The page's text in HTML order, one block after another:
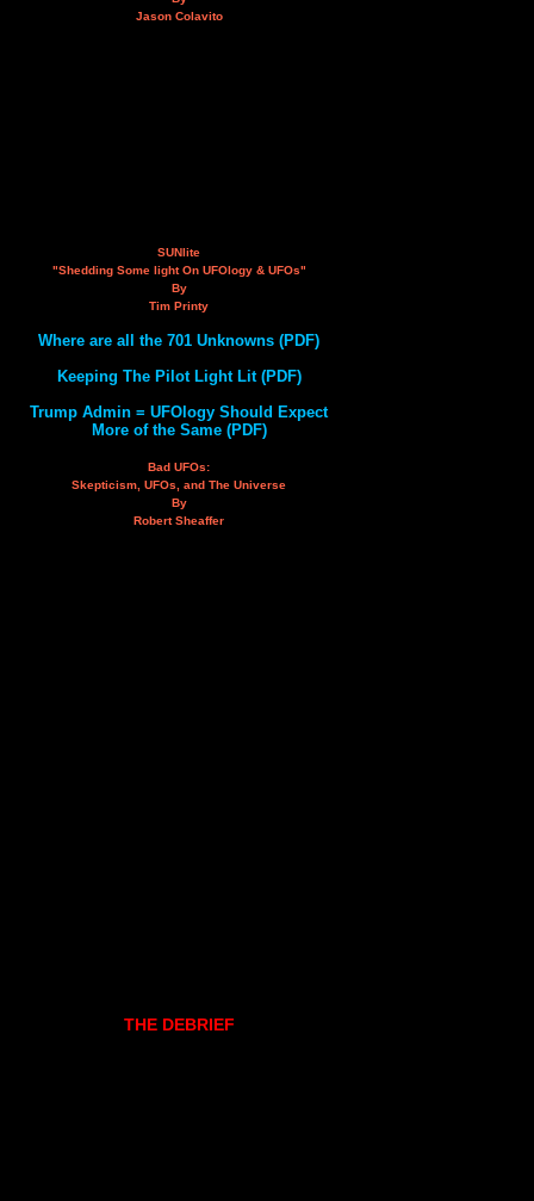
Jason Colavito
SUNlite
"Shedding Some light On UFOlogy & UFOs"
By
Tim Printy
Where are all the 701 Unknowns (PDF)
Keeping The Pilot Light Lit (PDF)
Trump Admin = UFOlogy Should Expect
More of the Same (PDF)
Bad UFOs:
Skepticism, UFOs, and The Universe
By
Robert Sheaffer
THE DEBRIEF